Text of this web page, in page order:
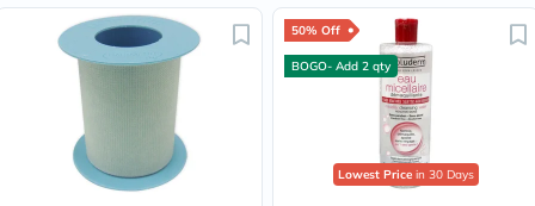
50% Off
BOGO- Add 2 qty
Lowest Price in 30 Days